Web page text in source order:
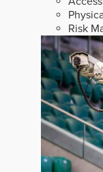
Risk